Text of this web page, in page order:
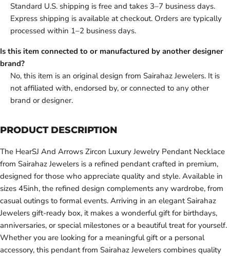
Standard U.S. shipping is free and takes 3–7 business days.
Express shipping is available at checkout. Orders are typically
processed within 1–2 business days.
Is this item connected to or manufactured by another designer
brand?
No, this item is an original design from Sairahaz Jewelers. It is
not affiliated with, endorsed by, or connected to any other
brand or designer.
PRODUCT DESCRIPTION
The HearSJ And Arrows Zircon Luxury Jewelry Pendant Necklace
from Sairahaz Jewelers is a refined pendant crafted in premium,
designed for those who appreciate quality and style. Available in
sizes 45inh, the refined design complements any wardrobe, from
casual outings to formal events. Arriving in an elegant Sairahaz
Jewelers gift-ready box, it makes a wonderful gift for birthdays,
anniversaries, or special milestones or a beautiful treat for yourself.
Whether you are looking for a meaningful gift or a personal
accessory, this pendant from Sairahaz Jewelers combines quality